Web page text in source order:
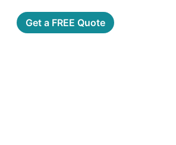
Get a FREE Quote